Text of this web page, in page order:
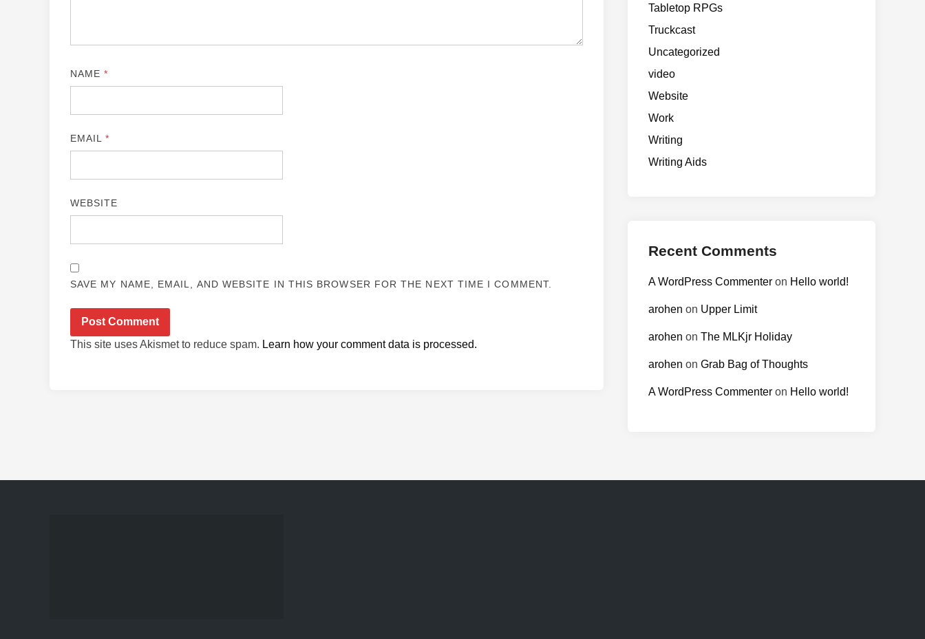
NAME*
EMAIL*
WEBSITE
SAVE MY NAME, EMAIL, AND WEBSITE IN THIS BROWSER FOR THE NEXT TIME I COMMENT.
This site uses Akismet to reduce spam. Learn how your comment data is processed.
Tabletop RPGs
Truckcast
Uncategorized
video
Website
Work
Writing
Writing Aids
Recent Comments
A WordPress Commenter on Hello world!
arohen on Upper Limit
arohen on The MLKjr Holiday
arohen on Grab Bag of Thoughts
A WordPress Commenter on Hello world!